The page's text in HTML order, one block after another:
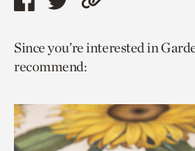
Share
page
via
Share
page
via
Copy
to
Since you’re interested in
recommend: